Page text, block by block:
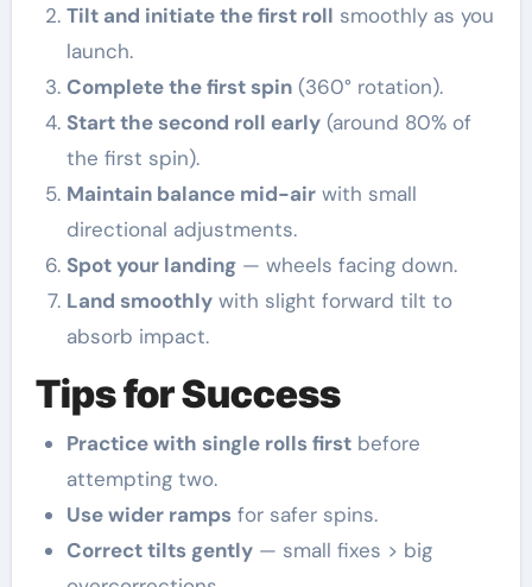
Tilt and initiate the first roll smoothly as you
launch.
Complete the first spin(360° rotation).
Start the second roll early(around 80% of
the first spin).
Maintain balance mid-airwith small
directional adjustments.
Spot your landing— wheels facing down.
Land smoothlywith slight forward tilt to
absorb impact.
Tips for Success
Practice with single rolls firstbefore
attempting two.
Use wider rampsfor safer spins.
Correct tilts gently— small fixes > big